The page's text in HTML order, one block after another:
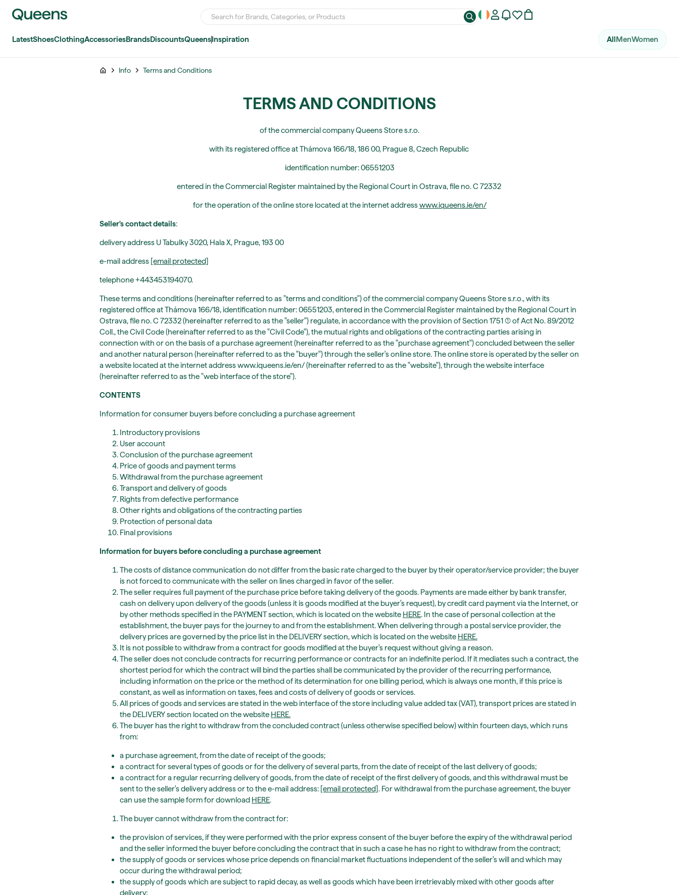
LatestShoesClothingAccessoriesBrandsDiscountsQueensInspiration AllMenWomen
Info Terms and Conditions
TERMS AND CONDITIONS
of the commercial company Queens Store s.r.o.
with its registered office at Thámova 166/18, 186 00, Prague 8, Czech Republic
identification number: 06551203
entered in the Commercial Register maintained by the Regional Court in Ostrava, file no. C 72332
for the operation of the online store located at the internet addresswww.iqueens.ie/en/
Seller's contact details:
delivery address U Tabulky 3020, Hala X, Prague, 193 00
e-mail address [email protected]
telephone +443453194070.
These terms and conditions (hereinafter referred to as "terms and conditions") of the commercial company Queens Store s.r.o., with its
registered office at Thámova 166/18, identification number: 06551203, entered in the Commercial Register maintained by the Regional Court in
Ostrava, file no. C 72332 (hereinafter referred to as the "seller") regulate, in accordance with the provision of Section 1751 (1) of Act No. 89/2012
Coll., the Civil Code (hereinafter referred to as the "Civil Code"), the mutual rights and obligations of the contracting parties arising in
connection with or on the basis of a purchase agreement (hereinafter referred to as the "purchase agreement") concluded between the seller
and another natural person (hereinafter referred to as the "buyer") through the seller's online store. The online store is operated by the seller on
a website located at the internet address www.iqueens.ie/en/ (hereinafter referred to as the "website"), through the website interface
(hereinafter referred to as the "web interface of the store").
CONTENTS
Information for consumer buyers before concluding a purchase agreement
Introductory provisions
User account
Conclusion of the purchase agreement
Price of goods and payment terms
Withdrawal from the purchase agreement
Transport and delivery of goods
Rights from defective performance
Other rights and obligations of the contracting parties
Protection of personal data
Final provisions
Information for buyers before concluding a purchase agreement
The costs of distance communication do not differ from the basic rate charged to the buyer by their operator/service provider; the buyer
is not forced to communicate with the seller on lines charged in favor of the seller.
The seller requires full payment of the purchase price before taking delivery of the goods. Payments are made either by bank transfer,
cash on delivery upon delivery of the goods (unless it is goods modified at the buyer's request), by credit card payment via the Internet, or
by other methods specified in the PAYMENT section, which is located on the website HERE. In the case of personal collection at the
establishment, the buyer pays for the journey to and from the establishment. When delivering through a postal service provider, the
delivery prices are governed by the price list in the DELIVERY section, which is located on the website HERE.
It is not possible to withdraw from a contract for goods modified at the buyer's request without giving a reason.
The seller does not conclude contracts for recurring performance or contracts for an indefinite period. If it mediates such a contract, the
shortest period for which the contract will bind the parties shall be communicated by the provider of the recurring performance,
including information on the price or the method of its determination for one billing period, which is always one month, if this price is
constant, as well as information on taxes, fees and costs of delivery of goods or services.
All prices of goods and services are stated in the web interface of the store including value added tax (VAT), transport prices are stated in
the DELIVERY section located on the website HERE.
The buyer has the right to withdraw from the concluded contract (unless otherwise specified below) within fourteen days, which runs
from:
a purchase agreement, from the date of receipt of the goods;
a contract for several types of goods or for the delivery of several parts, from the date of receipt of the last delivery of goods;
a contract for a regular recurring delivery of goods, from the date of receipt of the first delivery of goods, and this withdrawal must be
sent to the seller's delivery address or to the e-mail address: [email protected]. For withdrawal from the purchase agreement, the buyer
can use the sample form for download HERE.
The buyer cannot withdraw from the contract for:
the provision of services, if they were performed with the prior express consent of the buyer before the expiry of the withdrawal period
and the seller informed the buyer before concluding the contract that in such a case he has no right to withdraw from the contract;
the supply of goods or services whose price depends on financial market fluctuations independent of the seller's will and which may
occur during the withdrawal period;
the supply of goods which are subject to rapid decay, as well as goods which have been irretrievably mixed with other goods after
delivery;